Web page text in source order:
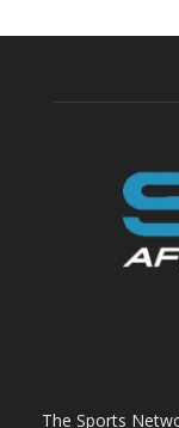
The Sports